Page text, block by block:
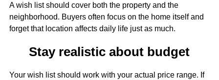
A wish list should cover both the property and the
neighborhood. Buyers often focus on the home itself and
forget that location affects daily life just as much.
Stay realistic about budget
Your wish list should work with your actual price range. If